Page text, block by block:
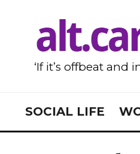
‘If it’s offbeat and
SOCIAL LIFE